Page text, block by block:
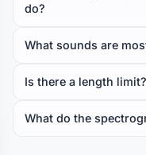
do?
What sounds are
Is there a length limit?
What do the